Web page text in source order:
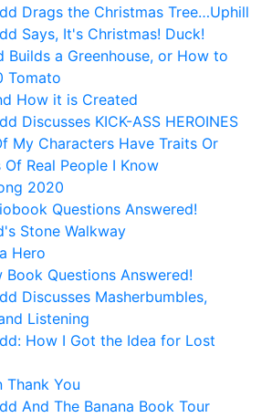
Drags the Christmas Tree…Uphill
Says, It's Christmas! Duck!
Builds a Greenhouse, or How to
Tomato
How it is Created
Discusses KICK-ASS HEROINES
My Characters Have Traits Or
Of Real People I Know
2020
Questions Answered!
Stone Walkway
Hero
Book Questions Answered!
Discusses Masherbumbles,
Listening
How I Got the Idea for Lost
Thank You
And The Banana Book Tour